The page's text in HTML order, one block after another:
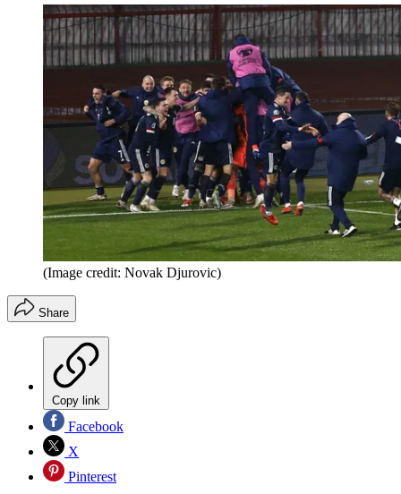
(Image credit: Novak Djurovic)
Share
Copy link
Facebook
X
Pinterest